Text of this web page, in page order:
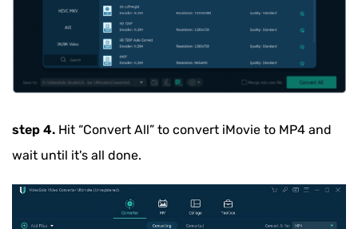
step 4. Hit “Convert All” to convert iMovie to MP4 and
wait until it's all done.